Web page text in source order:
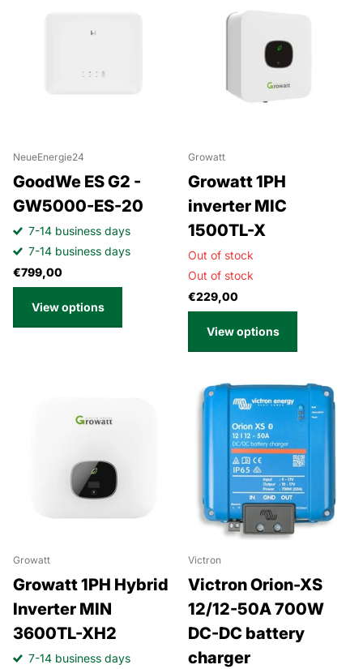
NeueEnergie24
GoodWe ES G2 -
GW5000-ES-20
7-14 business days
7-14 business days
€799,00
View options
Growatt
Growatt 1PH
inverter MIC
1500TL-X
Out of stock
Out of stock
€229,00
View options
Growatt
Growatt 1PH Hybrid
Inverter MIN
3600TL-XH2
7-14 business days
Victron
Victron Orion-XS
12/12-50A 700W
DC-DC battery
charger